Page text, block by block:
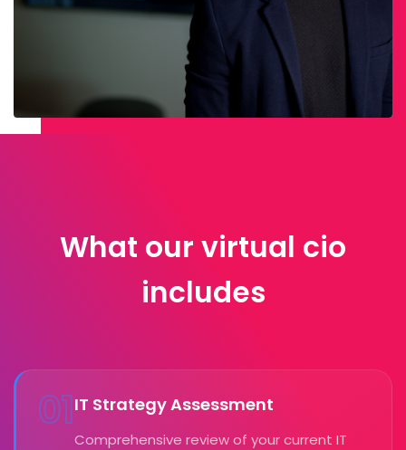
What our virtual cio
includes
01IT Strategy Assessment
Comprehensive review of your current IT